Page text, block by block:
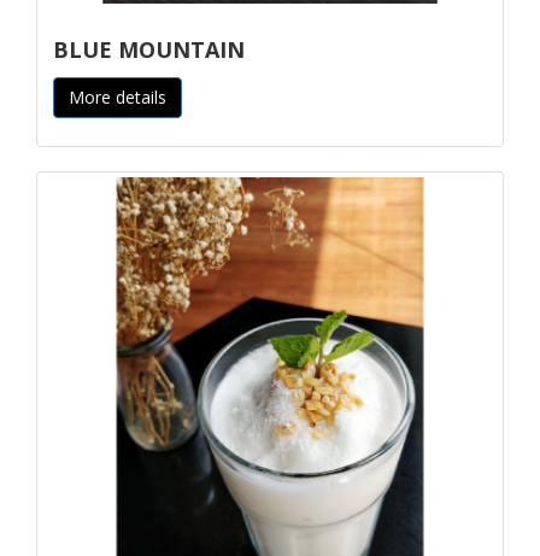
BLUE MOUNTAIN
More details